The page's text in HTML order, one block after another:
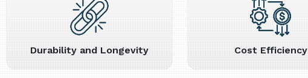
Durability and Longevity Cost Efficiency